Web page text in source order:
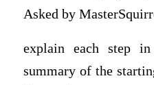
Asked by
explain each step
summary of the